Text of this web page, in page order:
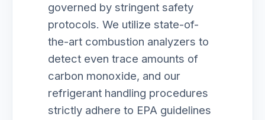
governed by stringent safety
protocols. We utilize state-of-
the-art combustion analyzers to
detect even trace amounts of
carbon monoxide, and our
refrigerant handling procedures
strictly adhere to EPA guidelines